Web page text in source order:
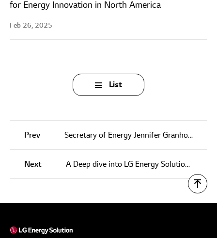
for Energy Innovation in North America
Feb 26, 2025
List
Prev Secretary of Energy Jennifer Granholm Visits LG Energy Solution Michigan, Inc.
Next A Deep dive into LG Energy Solution’s ESS technology at InterBattery Europe